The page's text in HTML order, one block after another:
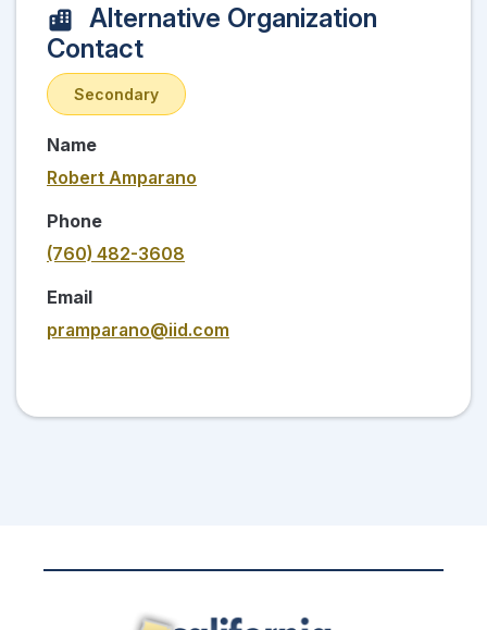
Alternative Organization
Contact
Secondary
Name
Robert Amparano
Phone
(760) 482-3608
Email
pramparano@iid.com